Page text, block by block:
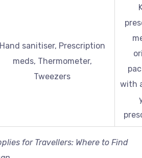
Hand sanitiser, Prescription
meds, Thermometer,
Tweezers
with
for Travellers: Where to Find